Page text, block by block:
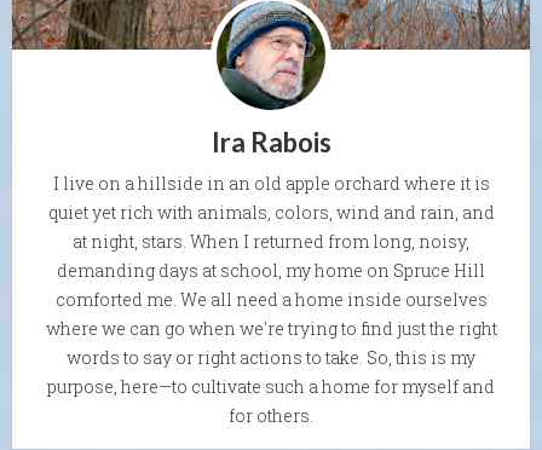
Ira Rabois
I live on a hillside in an old apple orchard where it is
quiet yet rich with animals, colors, wind and rain, and
at night, stars. When I returned from long, noisy,
demanding days at school, my home on Spruce Hill
comforted me. We all need a home inside ourselves
where we can go when we're trying to find just the right
words to say or right actions to take. So, this is my
purpose, here—to cultivate such a home for myself and
for others.